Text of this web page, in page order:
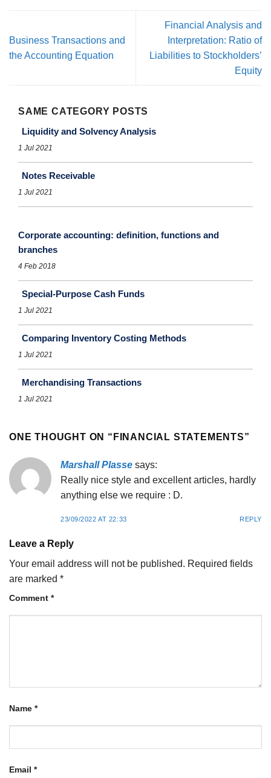
Business Transactions and
the Accounting Equation
Financial Analysis and
Interpretation: Ratio of
Liabilities to Stockholders’
Equity
SAME CATEGORY POSTS
Liquidity and Solvency Analysis
1 Jul 2021
Notes Receivable
1 Jul 2021
Corporate accounting: definition, functions and
branches
4 Feb 2018
Special-Purpose Cash Funds
1 Jul 2021
Comparing Inventory Costing Methods
1 Jul 2021
Merchandising Transactions
1 Jul 2021
ONE THOUGHT ON “ FINANCIAL STATEMENTS”
Marshall Plasse says:
Really nice style and excellent articles, hardly
anything else we require : D.
23/09/2022 AT 22:33 REPLY
Leave a Reply
Your email address will not be published. Required fields
are marked *
Comment *
Name *
Email *